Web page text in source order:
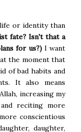
or identity than
fate? Isn't that a
for us?)I want
the moment that
of bad habits and
It also means
increasing my
reciting more
conscientious
daughter,